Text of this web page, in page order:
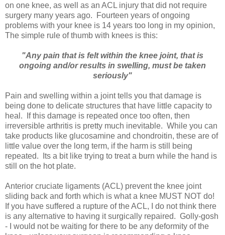
on one knee, as well as an ACL injury that did not require
surgery many years ago. Fourteen years of ongoing
problems with your knee is 14 years too long in my opinion,
The simple rule of thumb with knees is this:
"Any pain that is felt within the knee joint, that is
ongoing and/or results in swelling, must be taken
seriously"
Pain and swelling within a joint tells you that damage is
being done to delicate structures that have little capacity to
heal. If this damage is repeated once too often, then
irreversible arthritis is pretty much inevitable. While you can
take products like glucosamine and chondroitin, these are of
little value over the long term, if the harm is still being
repeated. Its a bit like trying to treat a burn while the hand is
still on the hot plate.
Anterior cruciate ligaments (ACL) prevent the knee joint
sliding back and forth which is what a knee MUST NOT do!
If you have suffered a rupture of the ACL, I do not think there
is any alternative to having it surgically repaired. Golly-gosh
- I would not be waiting for there to be any deformity of the